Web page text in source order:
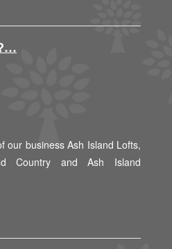
our business Ash Island Lofts,
Country and Ash Island